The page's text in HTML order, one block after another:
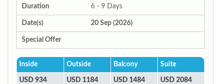
Duration 6 - 9 Days
Date(s) 20 Sep (2026)
Special Offer
Inside Outside Balcony Suite
USD 934 USD 1184 USD 1484 USD 2084